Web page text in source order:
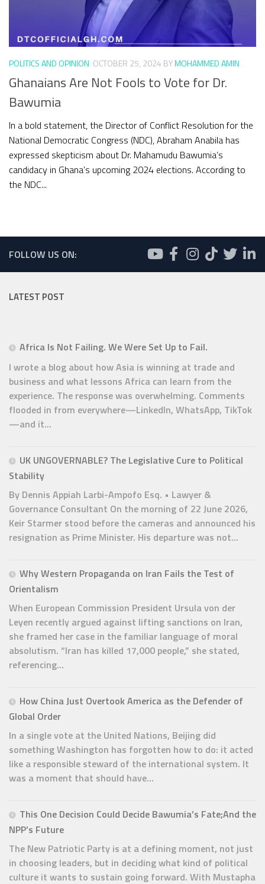
POLITICS AND OPINION OCTOBER 25, 2024 BYMOHAMMED AMIN
Ghanaians Are Not Fools to Vote for Dr.
Bawumia
In a bold statement, the Director of Conflict Resolution for the
National Democratic Congress (NDC), Abraham Anabila has
expressed skepticism about Dr. Mahamudu Bawumia’s
candidacy in Ghana’s upcoming 2024 elections. According to
the NDC...
FOLLOW US ON:
LATEST POST
Africa Is Not Failing. We Were Set Up to Fail.
I wrote a blog about how Asia is winning at trade and
business and what lessons Africa can learn from the
experience. The response was overwhelming. Comments
flooded in from everywhere—LinkedIn, WhatsApp, TikTok
—and it...
UK UNGOVERNABLE? The Legislative Cure to Political
Stability
By Dennis Appiah Larbi-Ampofo Esq. • Lawyer &
Governance Consultant On the morning of 22 June 2026,
Keir Starmer stood before the cameras and announced his
resignation as Prime Minister. His departure was not...
Why Western Propaganda on Iran Fails the Test of
Orientalism
When European Commission President Ursula von der
Leyen recently argued against lifting sanctions on Iran,
she framed her case in the familiar language of moral
absolutism. “Iran has killed 17,000 people,” she stated,
referencing...
How China Just Overtook America as the Defender of
Global Order
In a single vote at the United Nations, Beijing did
something Washington has forgotten how to do: it acted
like a responsible steward of the international system. It
was a moment that should have...
This One Decision Could Decide Bawumia’s Fate;And the
NPP’s Future
The New Patriotic Party is at a defining moment, not just
in choosing leaders, but in deciding what kind of political
culture it wants to sustain going forward. With Mustapha